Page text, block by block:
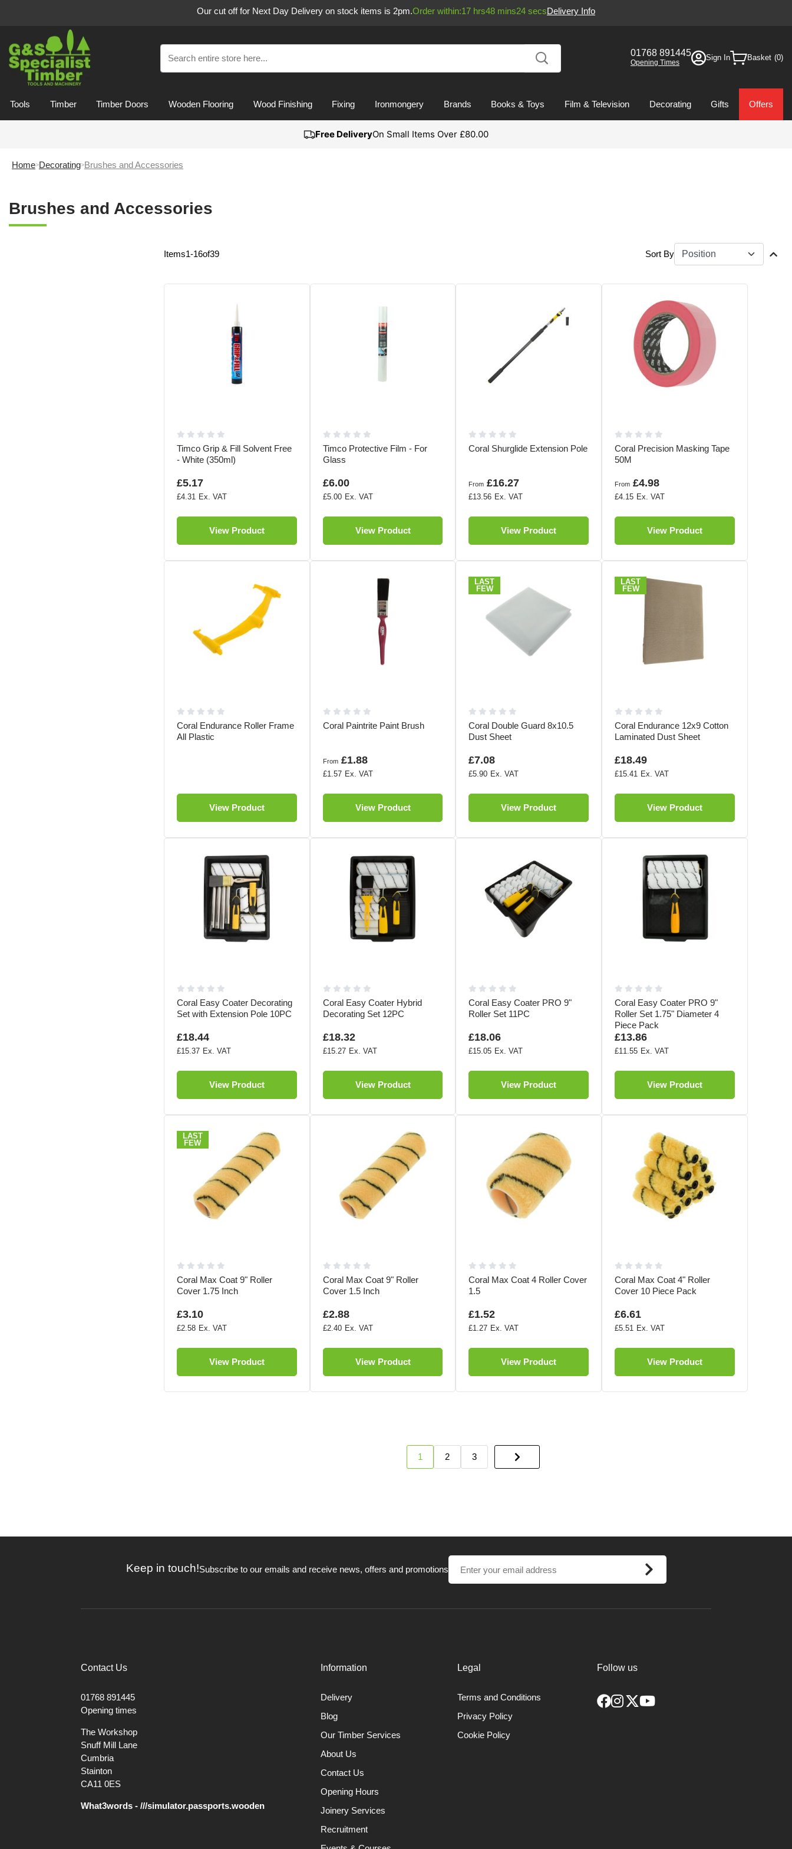
Our cut off for Next Day Delivery on stock items is 2pm.Order within:17 hrs48 mins23 secsDelivery Info
01768 891445
Opening Times
Sign In Basket
Tools Timber Timber Doors Wooden Flooring Wood Finishing Fixing Ironmongery Brands Books & Toys Film & Television Decorating Gifts Offers
Free DeliveryOn Small Items Over £80.00
Home Decorating Brushes and Accessories
Brushes and Accessories
Items1-16of39 Sort By
Timco Grip & Fill Solvent Free
- White (350ml)
£5.17
£4.31
View Product
Timco Protective Film - For
Glass
£6.00
£5.00
View Product
Coral Shurglide Extension Pole
From £16.27
£13.56
View Product
Coral Precision Masking Tape
50M
From £4.98
£4.15
View Product
Coral Endurance Roller Frame
All Plastic
View Product
Coral Paintrite Paint Brush
From £1.88
£1.57
View Product
LAST
FEW
Coral Double Guard 8x10.5
Dust Sheet
£7.08
£5.90
View Product
LAST
FEW
Coral Endurance 12x9 Cotton
Laminated Dust Sheet
£18.49
£15.41
View Product
Coral Easy Coater Decorating
Set with Extension Pole 10PC
£18.44
£15.37
View Product
Coral Easy Coater Hybrid
Decorating Set 12PC
£18.32
£15.27
View Product
Coral Easy Coater PRO 9"
Roller Set 11PC
£18.06
£15.05
View Product
Coral Easy Coater PRO 9"
Roller Set 1.75" Diameter 4
Piece Pack
£13.86
£11.55
View Product
LAST
FEW
Coral Max Coat 9" Roller
Cover 1.75 Inch
£3.10
£2.58
View Product
Coral Max Coat 9" Roller
Cover 1.5 Inch
£2.88
£2.40
View Product
Coral Max Coat 4 Roller Cover
1.5
£1.52
£1.27
View Product
Coral Max Coat 4" Roller
Cover 10 Piece Pack
£6.61
£5.51
View Product
1 2 3
Keep in touch!Subscribe to our emails and receive news, offers and promotions
Contact Us
01768 891445
Opening times
The Workshop
Snuff Mill Lane
Cumbria
Stainton
CA11 0ES
What3words - ///simulator.passports.wooden
Information
Delivery
Blog
Our Timber Services
About Us
Contact Us
Opening Hours
Joinery Services
Recruitment
Legal
Terms and Conditions
Privacy Policy
Cookie Policy
Follow us